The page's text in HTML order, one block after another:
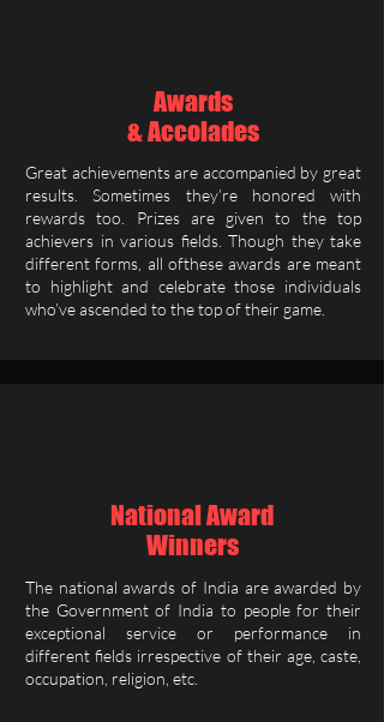
Awards
& Accolades
Great achievements are accompanied by great
results. Sometimes they’re honored with
rewards too. Prizes are given to the top
achievers in various fields. Though they take
different forms, all ofthese awards are meant
to highlight and celebrate those individuals
who’ve ascended to the top of their game.
National Award
Winners
The national awards of India are awarded by
the Government of India to people for their
exceptional service or performance in
different fields irrespective of their age, caste,
occupation, religion, etc.